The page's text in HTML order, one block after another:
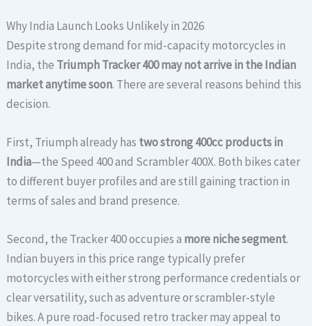
Why India Launch Looks Unlikely in 2026
Despite strong demand for mid-capacity motorcycles in
India, the Triumph Tracker 400 may not arrive in the Indian
market anytime soon. There are several reasons behind this
decision.
First, Triumph already has two strong 400cc products in
India—the Speed 400 and Scrambler 400X. Both bikes cater
to different buyer profiles and are still gaining traction in
terms of sales and brand presence.
Second, the Tracker 400 occupies a more niche segment.
Indian buyers in this price range typically prefer
motorcycles with either strong performance credentials or
clear versatility, such as adventure or scrambler-style
bikes. A pure road-focused retro tracker may appeal to